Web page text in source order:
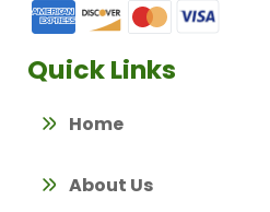
Quick Links
Home
About Us